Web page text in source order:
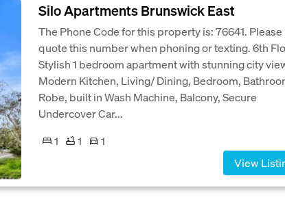
Silo Apartments Brunswick East
The Phone Code for this property is: 76641. Please
quote this number when phoning or texting. 6th
Stylish 1 bedroom apartment with stunning city
Modern Kitchen, Living/ Dining, Bedroom,
Robe, built in Wash Machine, Balcony, Secure
Undercover Car...
1
1
1
View